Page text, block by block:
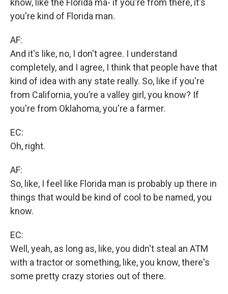
know, like the Florida ma- if you're from there, it's
you're kind of Florida man.
AF:
And it's like, no, I don't agree. I understand
completely, and I agree, I think that people have that
kind of idea with any state really. So, like if you're
from California, you’re a valley girl, you know? If
you're from Oklahoma, you're a farmer.
EC:
Oh, right.
AF:
So, like, I feel like Florida man is probably up there in
things that would be kind of cool to be named, you
know.
EC:
Well, yeah, as long as, like, you didn't steal an ATM
with a tractor or something, like, you know, there's
some pretty crazy stories out of there.